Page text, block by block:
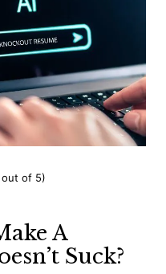
of 5)
A
Suck?